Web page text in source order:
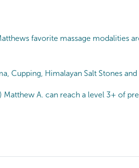
favorite massage modalities
Cupping, Himalayan Salt Stones
A. can reach a level 3+ of